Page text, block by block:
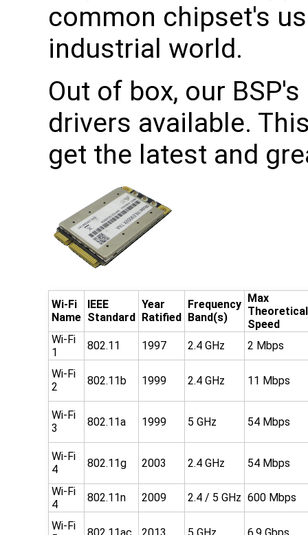
common chipset's
industrial world.
Out of box, our
drivers available.
get the latest and
Wi-Fi
Name
IEEE
Standard
Year
Ratified
Frequency
Band(s)
Max
Theoretical
Speed
Wi-Fi
1
802.11 1997 2.4 GHz 2 Mbps
Wi-Fi
2
802.11b 1999 2.4 GHz 11 Mbps
Wi-Fi
3
802.11a 1999 5 GHz 54 Mbps
Wi-Fi
4
802.11g 2003 2.4 GHz 54 Mbps
Wi-Fi
4
802.11n 2009 2.4 / 5 GHz 600 Mbps
Wi-Fi